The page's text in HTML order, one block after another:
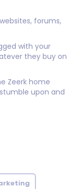
forums,
with your
they buy on
Zeerk home
upon and